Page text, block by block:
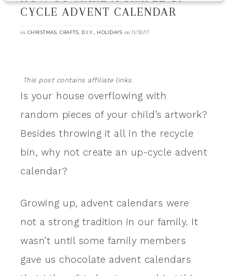
CYCLE ADVENT CALENDAR
in CHRISTMAS, CRAFTS, D.I.Y., HOLIDAYS on11/30/17
This post contains affiliate links.
Is your house overflowing with
random pieces of your child’s artwork?
Besides throwing it all in the recycle
bin, why not create an up-cycle advent
calendar?
Growing up, advent calendars were
not a strong tradition in our family. It
wasn’t until some family members
gave us chocolate advent calendars